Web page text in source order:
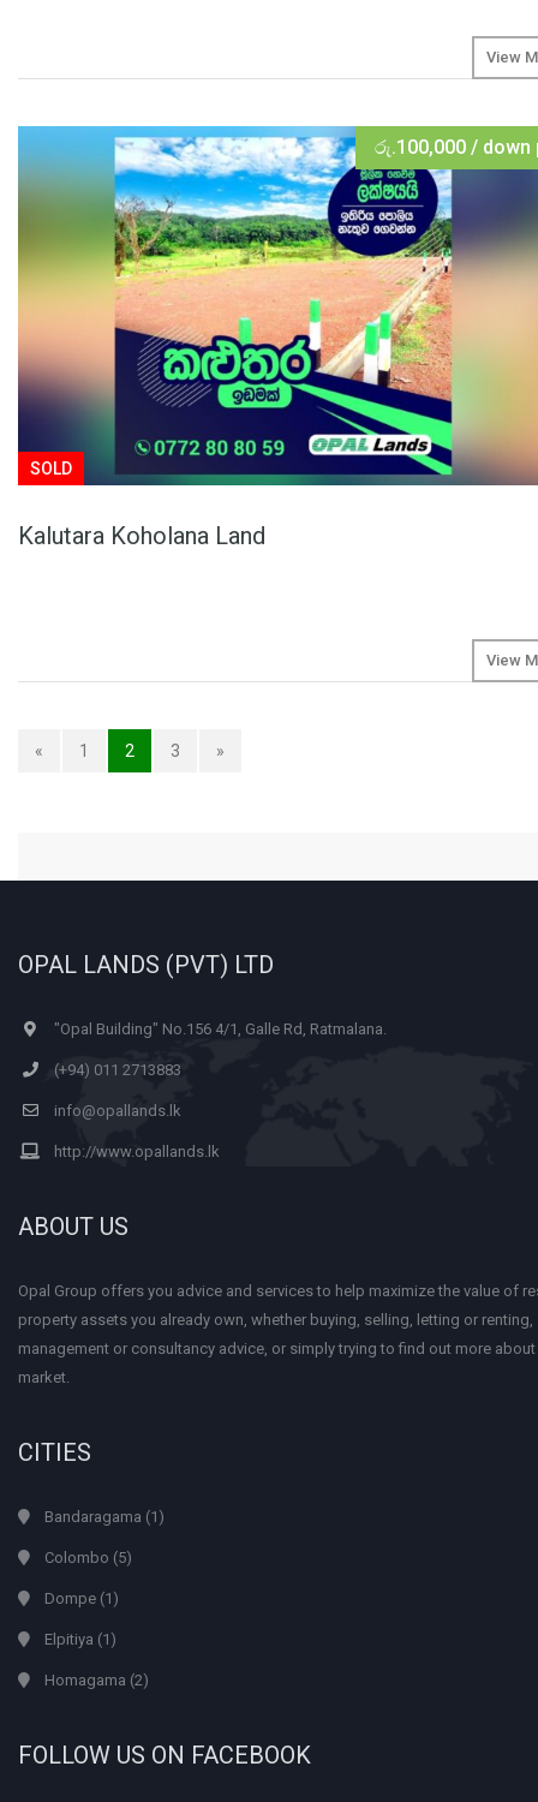
View
SOLD
රු.100,000 / down
Kalutara Koholana Land
View
« 1 2 3 »
OPAL LANDS (PVT) LTD
"Opal Building" No.156 4/1, Galle Rd, Ratmalana.
(+94) 011 2713883
info@opallands.lk
http://www.opallands.lk
ABOUT US
Opal Group offers you advice and services to help maximize the value of
property assets you already own, whether buying, selling, letting or
management or consultancy advice, or simply trying to find out more
market.
CITIES
Bandaragama (1)
Colombo (5)
Dompe (1)
Elpitiya (1)
Homagama (2)
FOLLOW US ON FACEBOOK